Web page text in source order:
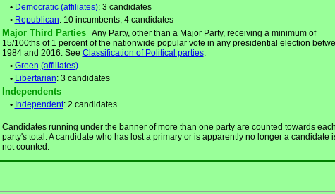
• Democratic (affiliates): 3 candidates
• Republican: 10 incumbents, 4 candidates
Major Third PartiesAny Party, other than a Major Party, receiving a minimum of
15/100ths of 1 percent of the nationwide popular vote in any presidential election
1984 and 2016. See Classification of Political parties.
• Green (affiliates)
• Libertarian: 3 candidates
Independents
• Independent: 2 candidates
Candidates running under the banner of more than one party are counted towards
party's total. A candidate who has lost a primary or is apparently no longer a candidate
not counted.